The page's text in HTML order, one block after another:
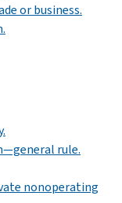
or business.
rule.
nonoperating